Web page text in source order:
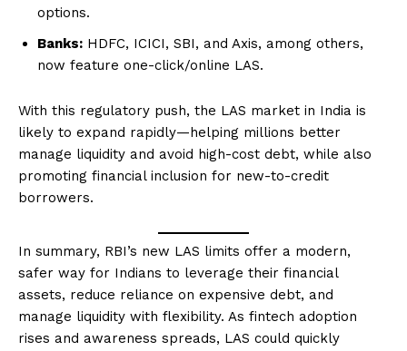
options.
Banks: HDFC, ICICI, SBI, and Axis, among others,
now feature one-click/online LAS.
With this regulatory push, the LAS market in India is
likely to expand rapidly—helping millions better
manage liquidity and avoid high-cost debt, while also
promoting financial inclusion for new-to-credit
borrowers.
In summary, RBI’s new LAS limits offer a modern,
safer way for Indians to leverage their financial
assets, reduce reliance on expensive debt, and
manage liquidity with flexibility. As fintech adoption
rises and awareness spreads, LAS could quickly